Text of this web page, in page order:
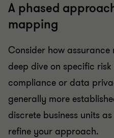
A phased
mapping
Consider how
deep dive on specific
compliance or data
generally more
discrete business units
refine your approach.